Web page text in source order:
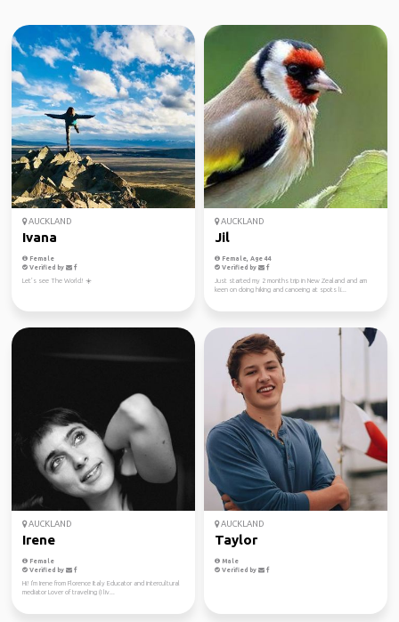
AUCKLAND
Ivana
Female
Verified by
Let’s see The World! ☀️
AUCKLAND
Jil
Female, Age 44
Verified by
Just started my 2 months trip in New Zealand and am
keen on doing hiking and canoeing at spots li...
AUCKLAND
Irene
Female
Verified by
Hi! I'm Irene from Florence Italy Educator and intercultural
mediator Lover of traveling (I liv...
AUCKLAND
Taylor
Male
Verified by